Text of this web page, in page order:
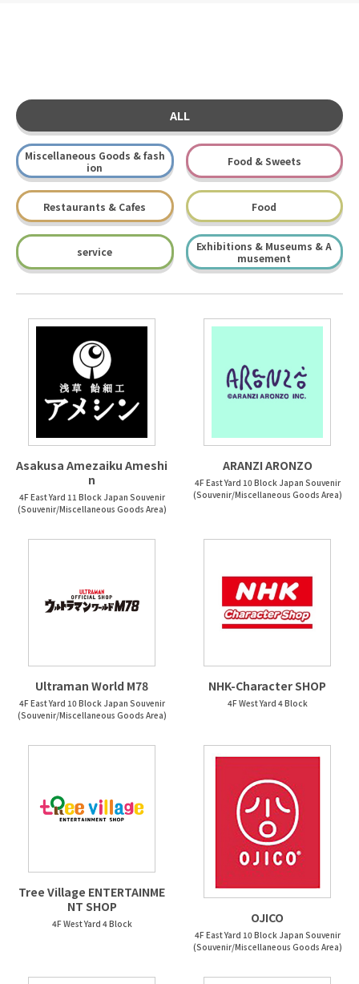
ALL
Miscellaneous Goods & fash
ion
Food & Sweets
Restaurants & Cafes Food
service
Exhibitions & Museums & A
musement
Asakusa Amezaiku Ameshi
n
4F East Yard 11 Block Japan Souvenir
(Souvenir/Miscellaneous Goods Area)
ARANZI ARONZO
4F East Yard 10 Block Japan Souvenir
(Souvenir/Miscellaneous Goods Area)
Ultraman World M78
4F East Yard 10 Block Japan Souvenir
(Souvenir/Miscellaneous Goods Area)
NHK-Character SHOP
4F West Yard 4 Block
Tree Village ENTERTAINME
NT SHOP
4F West Yard 4 Block OJICO
4F East Yard 10 Block Japan Souvenir
(Souvenir/Miscellaneous Goods Area)